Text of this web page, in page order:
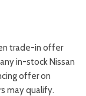
trade-in offer
in-stock Nissan
offer on
may qualify.